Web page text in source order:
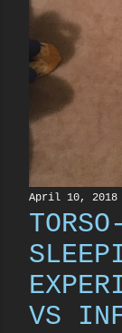
April 10, 2018
VS